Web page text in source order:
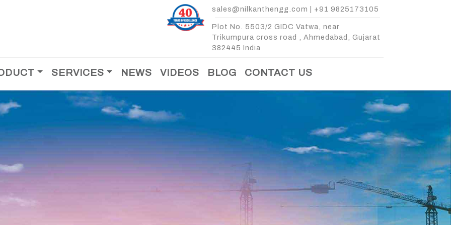
sales@nilkanthengg.com +91 9825173105
Plot No. 5503/2 GIDC Vatwa, near
Trikumpura cross road , Ahmedabad, Gujarat
382445 India
MOBILE CONCRETE
BATCHING PLANT - 3 BIN
SERVICES
After Sales Support
Spare Parts
NEWS VIDEOS BLOG CONTACT US